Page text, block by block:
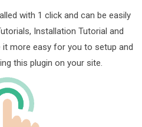
with 1 click and can be easily
Installation Tutorial and
it more easy for you to setup and
this plugin on your site.